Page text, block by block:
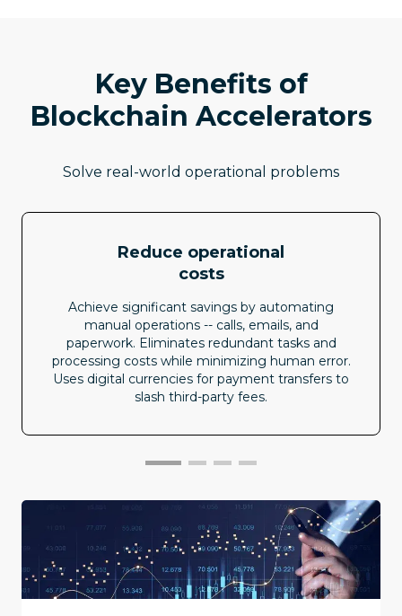
Key Benefits of
Blockchain Accelerators
Solve real-world operational problems
Reduce operational
costs
Achieve significant savings by automating
manual operations -- calls, emails, and
paperwork. Eliminates redundant tasks and
processing costs while minimizing human error.
Uses digital currencies for payment transfers to
slash third-party fees.